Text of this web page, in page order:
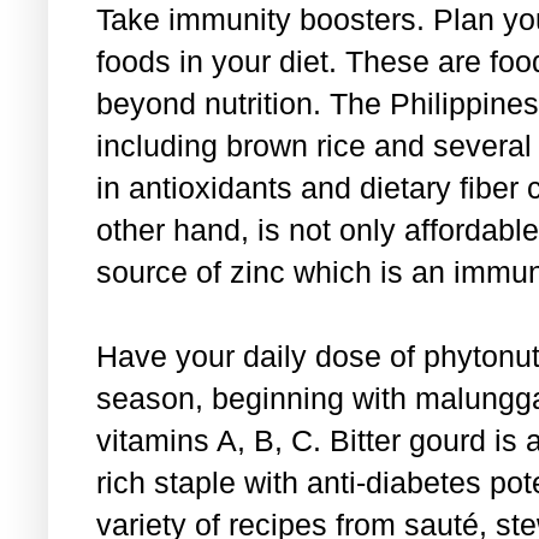
Take immunity boosters. Plan
foods in your diet. These are
beyond nutrition. The
including brown rice and
in antioxidants and dietary fiber
other hand, is not only
source of zinc which is an
Have your daily dose of
season, beginning with
vitamins A, B, C. Bitter gourd is
rich staple with anti-diabetes
variety of recipes from sauté,